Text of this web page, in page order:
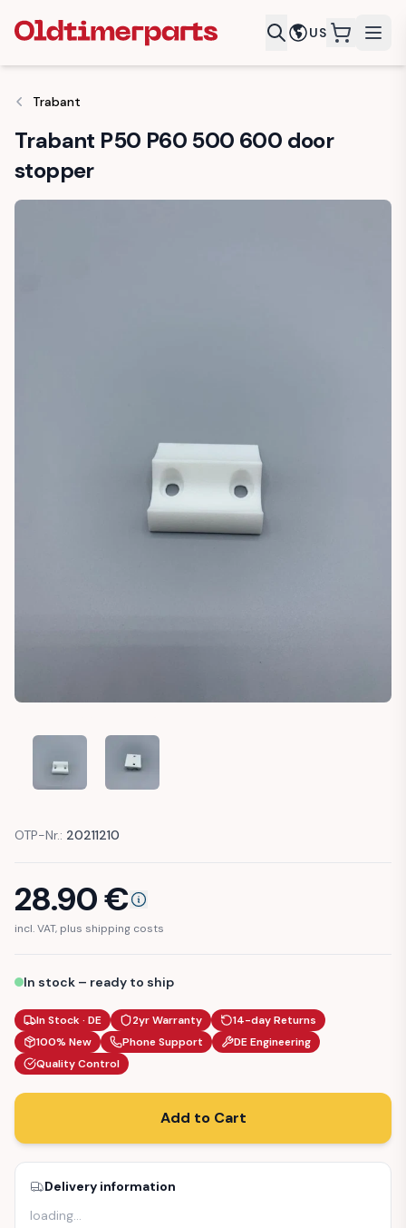
US
Trabant
Trabant P50 P60 500 600 door
stopper
TRABANT P50 P60 500 600 DOOR STOPPER
TRABANT P50 P60 500 600 DOOR STOPPER
OTP-Nr.: 20211210
28.90€
incl. VAT, plus shipping costs
In stock – ready to ship
In Stock · DE 2yr Warranty
14-day Returns
100% New
Phone Support
DE Engineering
Quality Control
Add to Cart
Delivery information
loading…